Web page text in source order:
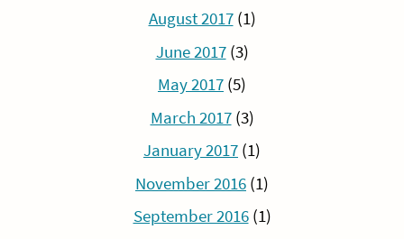
August 2017(1)
June 2017(3)
May 2017 (5)
March 2017(3)
January 2017 (1)
November 2016 (1)
September 2016(1)